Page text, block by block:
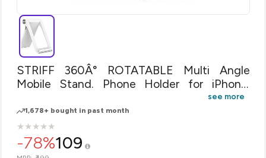
STRIFF 360Â° ROTATABLE Multi Angle
Mobile Stand. Phone Holder for iPhone,
Android, Samsung, OnePlus, Xiaomi(White)
see more
1,678+ bought in past month
★
★★
★★
★★
★★
★
-78%109